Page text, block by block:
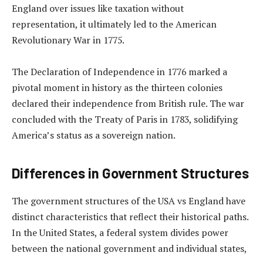
England over issues like taxation without
representation, it ultimately led to the American
Revolutionary War in 1775.
The Declaration of Independence in 1776 marked a
pivotal moment in history as the thirteen colonies
declared their independence from British rule. The war
concluded with the Treaty of Paris in 1783, solidifying
America’s status as a sovereign nation.
Differences in Government Structures
The government structures of the USA vs England have
distinct characteristics that reflect their historical paths.
In the United States, a federal system divides power
between the national government and individual states,